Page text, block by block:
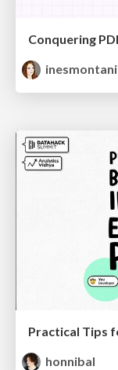
inesmontani
honnibal